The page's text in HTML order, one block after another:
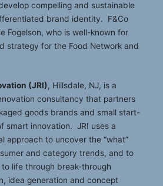
compelling and sustainable
brand identity. F&Co
Fogelson, who is well-known for
strategy for the Food Network and
(JRI), Hillsdale, NJ, is a
consultancy that partners
goods brands and small start-
smart innovation. JRI uses a
approach to uncover the “what”
and category trends, and to
life through break-through
idea generation and concept